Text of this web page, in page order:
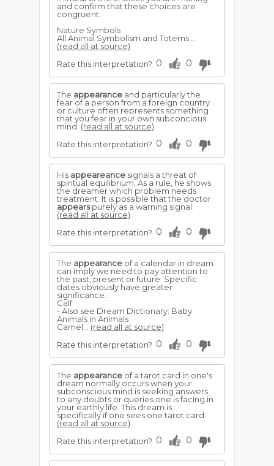
and confirm that these choices are
congruent.
Nature Symbols
All Animal Symbolism and Totems...
(read all at source)
Rate this interpretation? 0 0
The appearance and particularly the
fear of a person from a foreign country
or culture often represents something
that you fear in your own subconcious
mind. (read all at source)
Rate this interpretation? 0 0
His appeareance signals a threat of
spiritual equilibrium. As a rule, he shows
the dreamer which problem needs
treatment. It is possible that the doctor
appearspurely as a warning signal.
(read all at source)
Rate this interpretation? 0 0
The appearance of a calendar in dream
can imply we need to pay attention to
the past, present or future. Specific
dates obviously have greater
significance.
Calf
- Also see Dream Dictionary: Baby
Animals in Animals
Camel... (read all at source)
Rate this interpretation? 0 0
The appearance of a tarot card in one's
dream normally occurs when your
subconscious mind is seeking answers
to any doubts or queries one is facing in
your earthly life. This dream is
specifically if one sees one tarot card.
(read all at source)
Rate this interpretation? 0 0